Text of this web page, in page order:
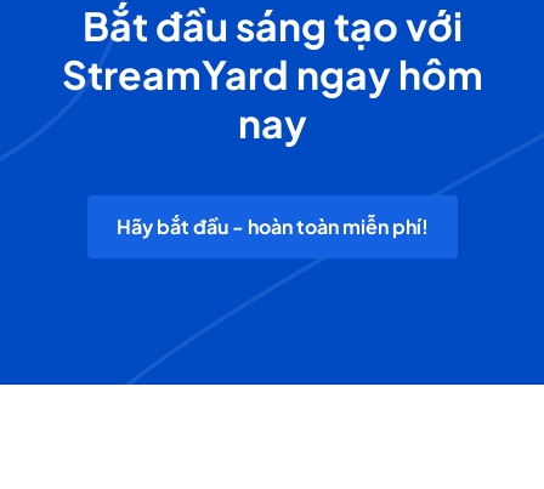
Bắt đầu sáng tạo với
StreamYard ngay hôm
nay
Hãy bắt đầu - hoàn toàn miễn phí!